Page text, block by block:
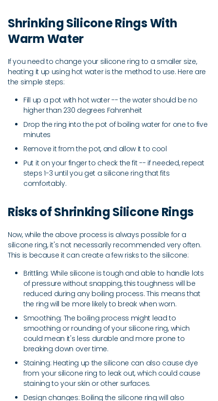
Shrinking Silicone Rings With
Warm Water
If you need to change your silicone ring to a smaller size,
heating it up using hot water is the method to use. Here are
the simple steps:
Fill up a pot with hot water -- the water should be no
higher than 230 degrees Fahrenheit
Drop the ring into the pot of boiling water for one to five
minutes
Remove it from the pot, and allow it to cool
Put it on your finger to check the fit -- if needed, repeat
steps 1-3 until you get a silicone ring that fits
comfortably.
Risks of Shrinking Silicone Rings
Now, while the above process is always possible for a
silicone ring, it's not necessarily recommended very often.
This is because it can create a few risks to the silicone:
Brittling: While silicone is tough and able to handle lots
of pressure without snapping, this toughness will be
reduced during any boiling process. This means that
the ring will be more likely to break when worn.
Smoothing: The boiling process might lead to
smoothing or rounding of your silicone ring, which
could mean it's less durable and more prone to
breaking down over time.
Staining: Heating up the silicone can also cause dye
from your silicone ring to leak out, which could cause
staining to your skin or other surfaces.
Design changes: Boiling the silicone ring will also